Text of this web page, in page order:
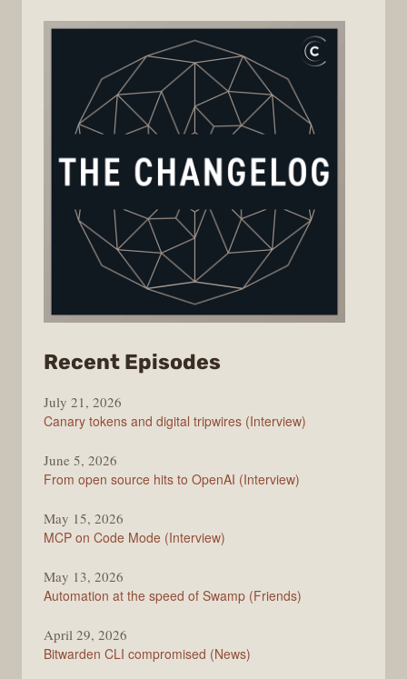
Recent Episodes
Changelog
July 21, 2026
Canary tokens and digital tripwires (Interview)
June 5, 2026
From open source hits to OpenAI (Interview)
May 15, 2026
MCP on Code Mode (Interview)
May 13, 2026
Automation at the speed of Swamp (Friends)
April 29, 2026
Bitwarden CLI compromised (News)